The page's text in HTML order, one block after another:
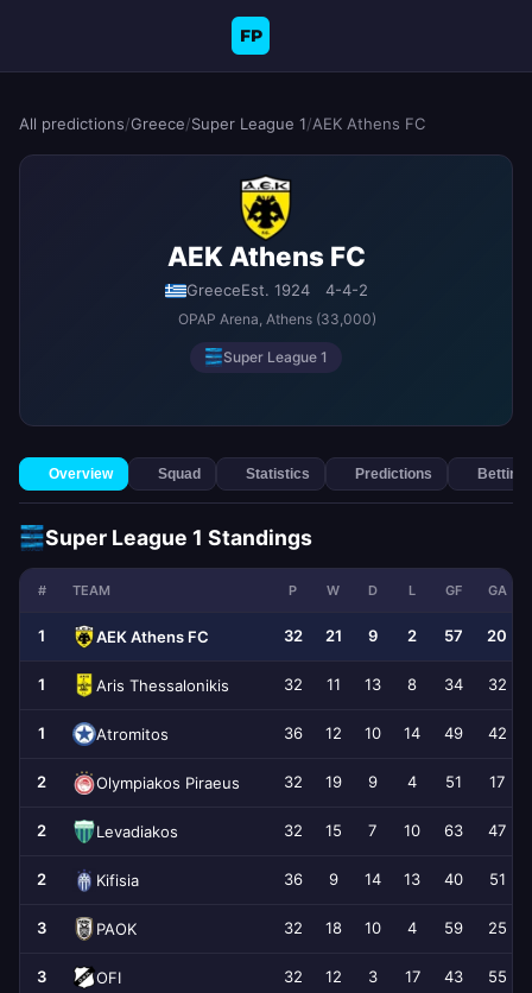
FP
All predictions/Greece/Super League 1/AEK Athens FC
AEK Athens FC
GreeceEst. 1924 4-4-2
OPAP Arena, Athens (33,000)
Super League 1
Overview Squad Statistics Predictions Betting
Super League 1 Standings
# TEAM P W D L GF GA
1 AEK Athens FC 32 21 9 2 57 20
1 Aris Thessalonikis 32 11 13 8 34 32
1 Atromitos 36 12 10 14 49 42
2 Olympiakos Piraeus 32 19 9 4 51 17
2 Levadiakos 32 15 7 10 63 47
2 Kifisia 36 9 14 13 40 51
3 PAOK 32 18 10 4 59 25
3 OFI 32 12 3 17 43 55